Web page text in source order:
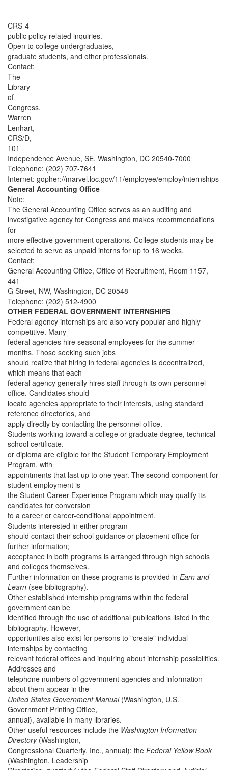
CRS-4
public policy related inquiries.
Open to college undergraduates,
graduate students, and other professionals.
Contact:
The
Library
of
Congress,
Warren
Lenhart,
CRS/D,
101
Independence Avenue, SE, Washington, DC 20540-7000
Telephone: (202) 707-7641
Internet: gopher://marvel.loc.gov/11/employee/employ/internships
General Accounting Office
Note:
The General Accounting Office serves as an auditing and
investigative agency for Congress and makes recommendations
for
more effective government operations. College students may be
selected to serve as unpaid interns for up to 16 weeks.
Contact:
General Accounting Office, Office of Recruitment, Room 1157,
441
G Street, NW, Washington, DC 20548
Telephone: (202) 512-4900
OTHER FEDERAL GOVERNMENT INTERNSHIPS
Federal agency internships are also very popular and highly
competitive. Many
federal agencies hire seasonal employees for the summer
months. Those seeking such jobs
should realize that hiring in federal agencies is decentralized,
which means that each
federal agency generally hires staff through its own personnel
office. Candidates should
locate agencies appropriate to their interests, using standard
reference directories, and
apply directly by contacting the personnel office.
Students working toward a college or graduate degree, technical
school certificate,
or diploma are eligible for the Student Temporary Employment
Program, with
appointments that last up to one year. The second component for
student employment is
the Student Career Experience Program which may qualify its
candidates for conversion
to a career or career-conditional appointment.
Students interested in either program
should contact their school guidance or placement office for
further information;
acceptance in both programs is arranged through high schools
and colleges themselves.
Further information on these programs is provided in Earn and
Learn (see bibliography).
Other established internship programs within the federal
government can be
identified through the use of additional publications listed in the
bibliography. However,
opportunities also exist for persons to "create" individual
internships by contacting
relevant federal offices and inquiring about internship possibilities.
Addresses and
telephone numbers of government agencies and information
about them appear in the
United States Government Manual (Washington, U.S.
Government Printing Office,
annual), available in many libraries.
Other useful resources include the Washington Information
Directory (Washington,
Congressional Quarterly, Inc., annual); the Federal Yellow Book
(Washington, Leadership